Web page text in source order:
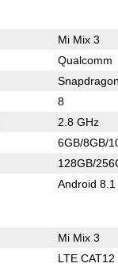
Mi Mix 3
Qualcomm
8
2.8 GHz
6GB/8GB/
128GB/
Android 8.1
Mi Mix 3
LTE CAT12